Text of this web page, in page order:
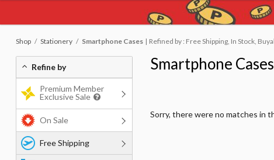
Shop Stationery Smartphone Cases Refined by : Free Shipping, In Stock,
Smartphone Cases
Sorry, there were no matches in
Refine by
Premium Member
Exclusive Sale
On Sale
Free Shipping